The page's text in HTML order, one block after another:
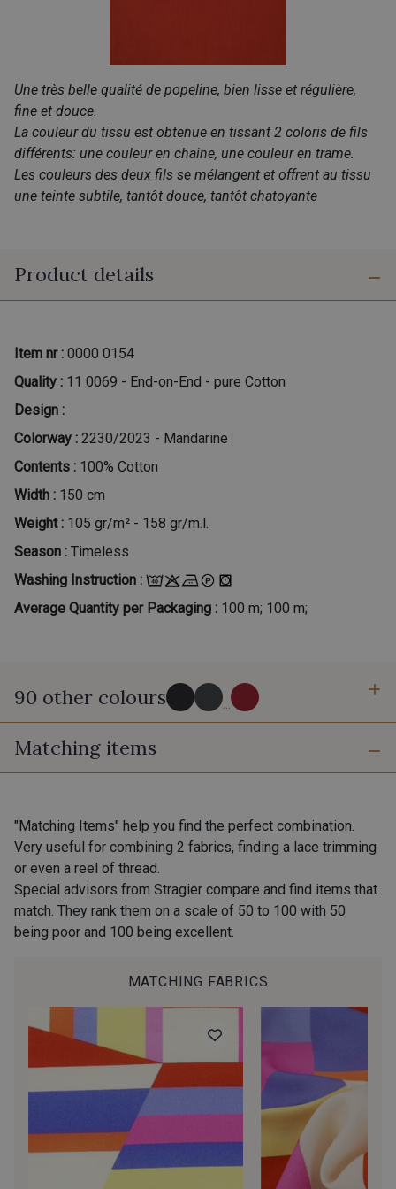
Une très belle qualité de popeline, bien lisse et régulière,
fine et douce.
La couleur du tissu est obtenue en tissant 2 coloris de fils
différents: une couleur en chaine, une couleur en trame.
Les couleurs des deux fils se mélangent et offrent au tissu
une teinte subtile, tantôt douce, tantôt chatoyante
Product details
Item nr : 0000 0154
Quality : 11 0069 - End-on-End - pure Cotton
Design :
Colorway : 2230/2023 - Mandarine
Contents : 100% Cotton
Width : 150 cm
Weight : 105 gr/m² - 158 gr/m.l.
Season : Timeless
Washing Instruction :
Average Quantity per Packaging : 100 m; 100 m;
90 other colours ...
2998/2998 - Noir
2001/2960 - Gris perle
2974/2942 - Gris Moyen 2974/92809 - Taupe clair
2001/2013 - Crème
2974/2345 - Gris rose 2998/2942 - Anthracite
2998/2867 - Café 2018/2227 - Flamme
Matching items
"Matching Items" help you find the perfect combination.
Very useful for combining 2 fabrics, finding a lace trimming
or even a reel of thread.
Special advisors from Stragier compare and find items that
match. They rank them on a scale of 50 to 100 with 50
being poor and 100 being excellent.
MATCHING FABRICS